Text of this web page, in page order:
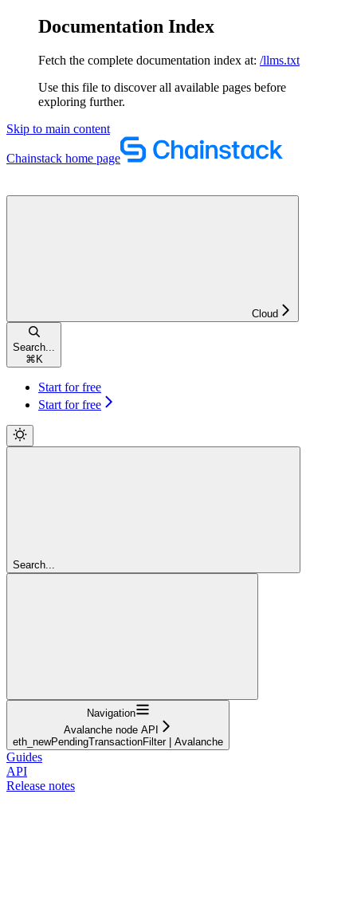
Documentation Index
Fetch the complete documentation index at: /llms.txt
Use this file to discover all available pages before
exploring further.
Skip to main content
Chainstack home page
Cloud
Search...
⌘ K
Start for free
Start for free
Search...
Navigation
Avalanche node API
eth_newPendingTransactionFilter | Avalanche
Guides
API
Release notes